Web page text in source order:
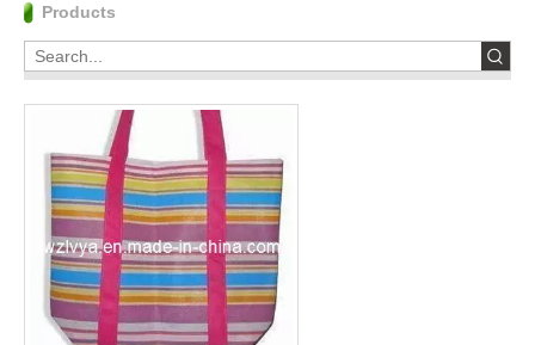
Products